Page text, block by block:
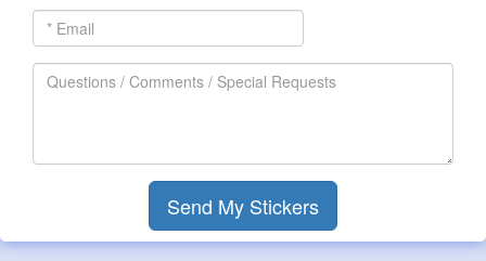
*
Email
Questions
Special
Send My Stickers